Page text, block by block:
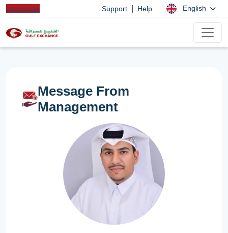
Support Help English
Message From
Management